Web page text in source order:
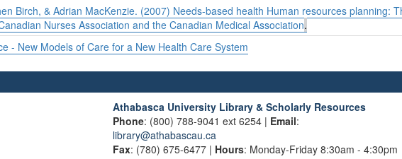
Birch, & Adrian MacKenzie. (2007) Needs-based health Human resources planning:
Nurses Association and the Canadian Medical Association.
- New Models of Care for a New Health Care System
Athabasca University Library & Scholarly Resources
Phone: (800) 788-9041 ext 6254 | Email:
library@athabascau.ca
Fax: (780) 675-6477 | Hours: Monday-Friday 8:30am - 4:30pm